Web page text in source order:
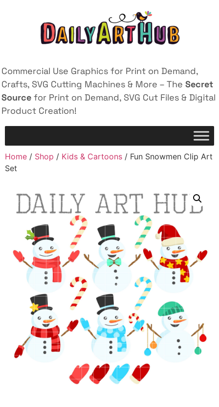
Commercial Use Graphics for Print on Demand,
Crafts, SVG Cutting Machines & More – The Secret
Source for Print on Demand, SVG Cut Files & Digital
Product Creation!
Home / Shop / Kids & Cartoons / Fun Snowmen Clip Art
Set